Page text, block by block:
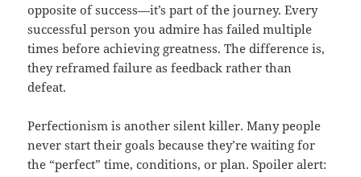
opposite of success—it’s part of the journey. Every
successful person you admire has failed multiple
times before achieving greatness. The difference is,
they reframed failure as feedback rather than
defeat.
Perfectionism is another silent killer. Many people
never start their goals because they’re waiting for
the “perfect” time, conditions, or plan. Spoiler alert: